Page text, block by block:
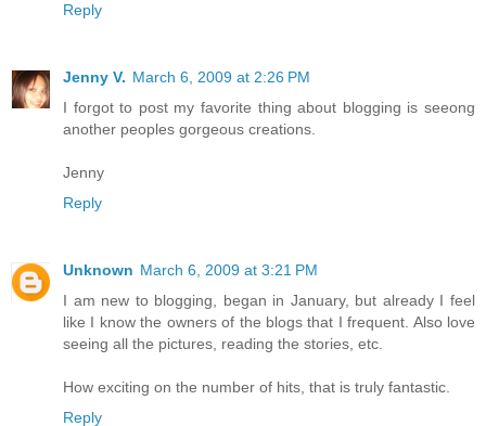
Reply
Jenny V. March 6, 2009 at 2:26 PM
I forgot to post my favorite thing about blogging is seeong
another peoples gorgeous creations.
Jenny
Reply
Unknown March 6, 2009 at 3:21 PM
I am new to blogging, began in January, but already I feel
like I know the owners of the blogs that I frequent. Also love
seeing all the pictures, reading the stories, etc.
How exciting on the number of hits, that is truly fantastic.
Reply